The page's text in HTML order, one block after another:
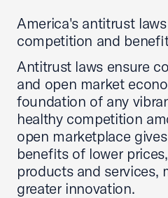
America's antitrust
competition and
Antitrust laws ensure
and open market
foundation of any
healthy competition
open marketplace
benefits of lower
products and services,
greater innovation.